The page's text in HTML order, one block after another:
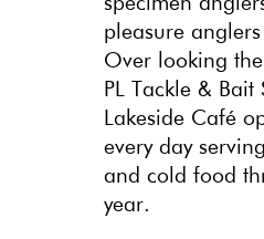
pleasure
Over looking
PL Tackle &
Lakeside Café
every day
and cold food
year.